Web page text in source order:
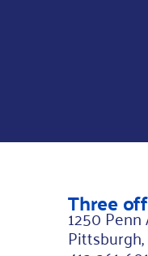
N
Three
1250
Pittsburgh,